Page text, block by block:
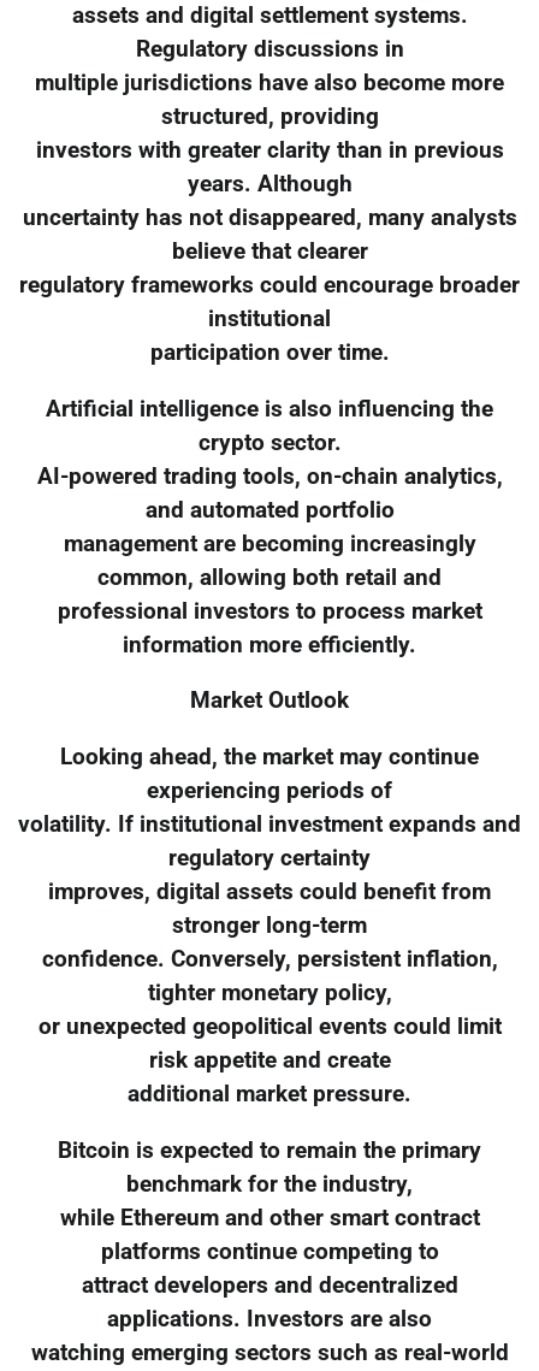
assets and digital settlement systems.
Regulatory discussions in
multiple jurisdictions have also become more
structured, providing
investors with greater clarity than in previous
years. Although
uncertainty has not disappeared, many analysts
believe that clearer
regulatory frameworks could encourage broader
institutional
participation over time.
Artificial intelligence is also influencing the
crypto sector.
AI-powered trading tools, on-chain analytics,
and automated portfolio
management are becoming increasingly
common, allowing both retail and
professional investors to process market
information more efficiently.
Market Outlook
Looking ahead, the market may continue
experiencing periods of
volatility. If institutional investment expands and
regulatory certainty
improves, digital assets could benefit from
stronger long-term
confidence. Conversely, persistent inflation,
tighter monetary policy,
or unexpected geopolitical events could limit
risk appetite and create
additional market pressure.
Bitcoin is expected to remain the primary
benchmark for the industry,
while Ethereum and other smart contract
platforms continue competing to
attract developers and decentralized
applications. Investors are also
watching emerging sectors such as real-world